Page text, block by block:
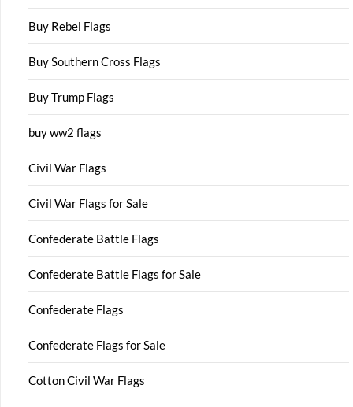
Buy Rebel Flags
Buy Southern Cross Flags
Buy Trump Flags
buy ww2 flags
Civil War Flags
Civil War Flags for Sale
Confederate Battle Flags
Confederate Battle Flags for Sale
Confederate Flags
Confederate Flags for Sale
Cotton Civil War Flags